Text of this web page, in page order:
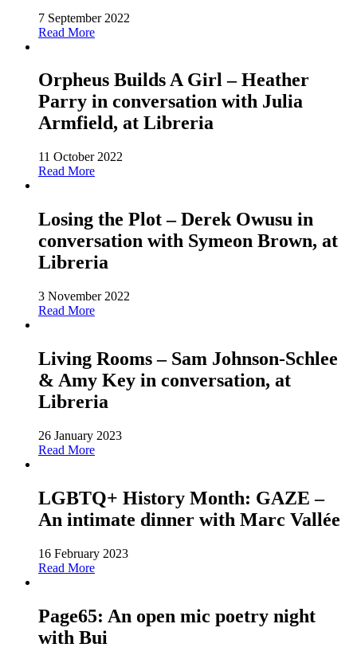
7 September 2022
Read More
Orpheus Builds A Girl – Heather
Parry in conversation with Julia
Armfield, at Libreria
11 October 2022
Read More
Losing the Plot – Derek Owusu in
conversation with Symeon Brown, at
Libreria
3 November 2022
Read More
Living Rooms – Sam Johnson-Schlee
& Amy Key in conversation, at
Libreria
26 January 2023
Read More
LGBTQ+ History Month: GAZE –
An intimate dinner with Marc Vallée
16 February 2023
Read More
Page65: An open mic poetry night
with Bui